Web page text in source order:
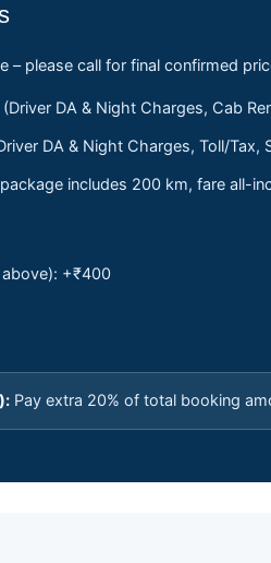
– please call for final confirmed
DA & Night Charges, Cab
DA & Night Charges, Toll/
includes 200 km, fare all-
+₹400
Pay extra 20% of total booking